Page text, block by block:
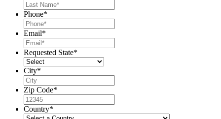
Phone*
Email*
Requested State*
City*
Zip Code*
Country*